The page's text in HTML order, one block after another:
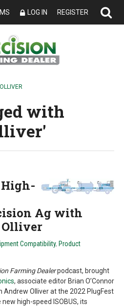
LOG IN REGISTER
with
High-
Ag with
Olliver
Compatibility, Product
Farming Dealerpodcast, brought
, associate editor Brian O’Connor
Andrew Olliver at the 2022 PlugFest
high-speed ISOBUS, its